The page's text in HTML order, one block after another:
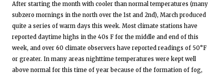
After starting the month with cooler than normal temperatures (many
subzero mornings in the north over the 1st and 2nd), March produced
quite a series of warm days this week. Most climate stations have
reported daytime highs in the 40s F for the middle and end of this
week, and over 60 climate observers have reported readings of 50°F
or greater. In many areas nighttime temperatures were kept well
above normal for this time of year because of the formation of fog,